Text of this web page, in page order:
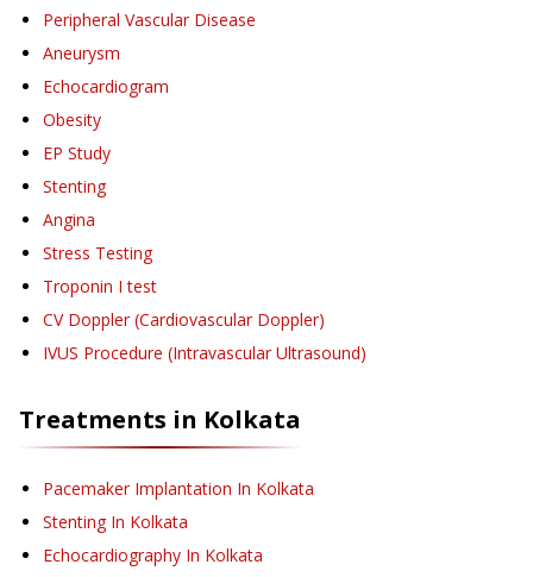
Peripheral Vascular Disease
Aneurysm
Echocardiogram
Obesity
EP Study
Stenting
Angina
Stress Testing
Troponin I test
CV Doppler (Cardiovascular Doppler)
IVUS Procedure (Intravascular Ultrasound)
Treatments in Kolkata
Pacemaker Implantation In Kolkata
Stenting In Kolkata
Echocardiography In Kolkata